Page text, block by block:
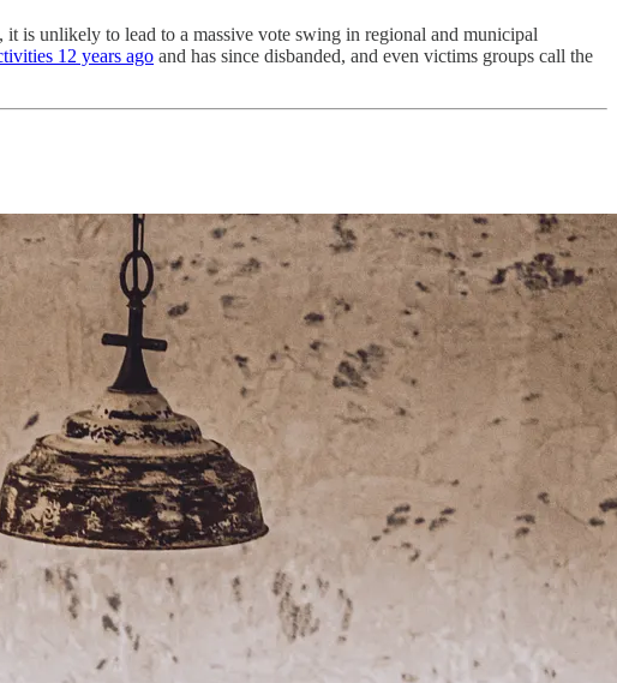
it is unlikely to lead to a massive vote swing in regional and municipal
12 years ago and has since disbanded, and even victims groups call the